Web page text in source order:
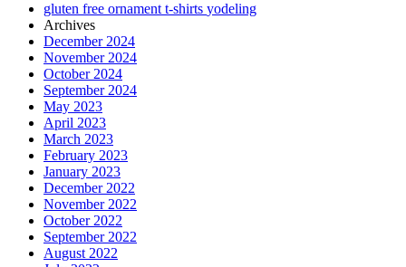
gluten free ornament t-shirts yodeling
Archives
December 2024
November 2024
October 2024
September 2024
May 2023
April 2023
March 2023
February 2023
January 2023
December 2022
November 2022
October 2022
September 2022
August 2022